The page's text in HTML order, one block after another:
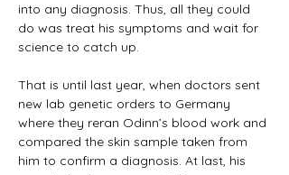
into any diagnosis. Thus, all they could
do was treat his symptoms and wait for
science to catch up.
That is until last year, when doctors sent
new lab genetic orders to Germany
where they reran Odinn’s blood work and
compared the skin sample taken from
him to confirm a diagnosis. At last, his